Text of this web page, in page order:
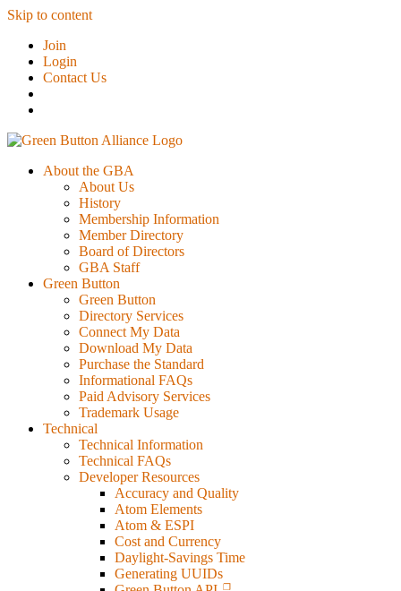
Skip to content
Join
Login
Contact Us
About the GBA
About Us
History
Membership Information
Member Directory
Board of Directors
GBA Staff
Green Button
Green Button
Directory Services
Connect My Data
Download My Data
Purchase the Standard
Informational FAQs
Paid Advisory Services
Trademark Usage
Technical
Technical Information
Technical FAQs
Developer Resources
Accuracy and Quality
Atom Elements
Atom & ESPI
Cost and Currency
Daylight-Savings Time
Generating UUIDs